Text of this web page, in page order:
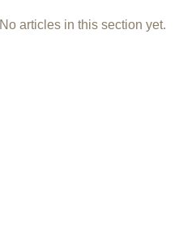
No articles in this section yet.